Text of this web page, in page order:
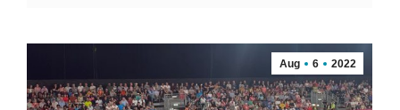
Aug 6 2022